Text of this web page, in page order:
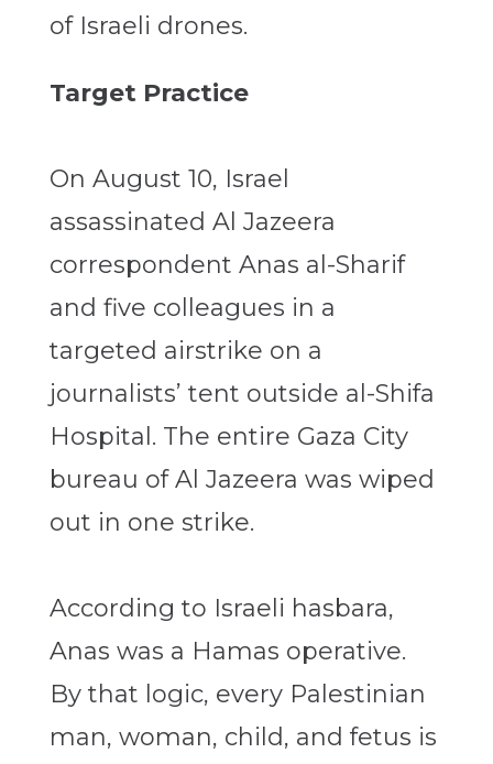
of Israeli drones.
Target Practice
On August 10, Israel
assassinated Al Jazeera
correspondent Anas al-Sharif
and five colleagues in a
targeted airstrike on a
journalists’ tent outside al-Shifa
Hospital. The entire Gaza City
bureau of Al Jazeera was wiped
out in one strike.
According to Israeli hasbara,
Anas was a Hamas operative.
By that logic, every Palestinian
man, woman, child, and fetus is